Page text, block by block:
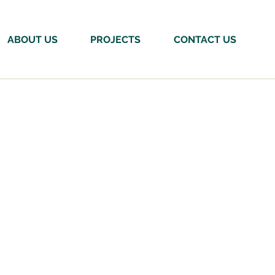
ABOUT US PROJECTS CONTACT US